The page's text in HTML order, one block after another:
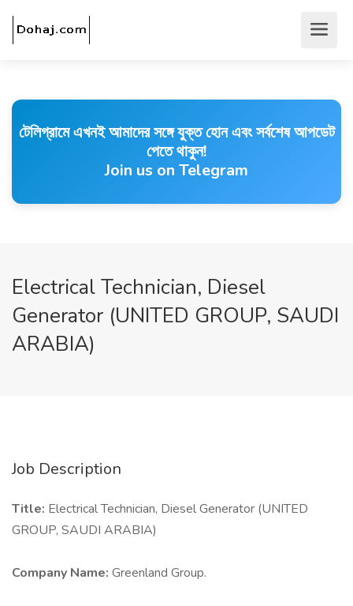
টেলিগ্রামে এখনই আমাদের সঙ্গে যুক্ত হোন এবং সর্বশেষ আপডেট
পেতে থাকুন!
Join us on Telegram
Electrical Technician, Diesel
Generator (UNITED GROUP, SAUDI
ARABIA)
Job Description
Title: Electrical Technician, Diesel Generator (UNITED
GROUP, SAUDI ARABIA)
Company Name: Greenland Group.